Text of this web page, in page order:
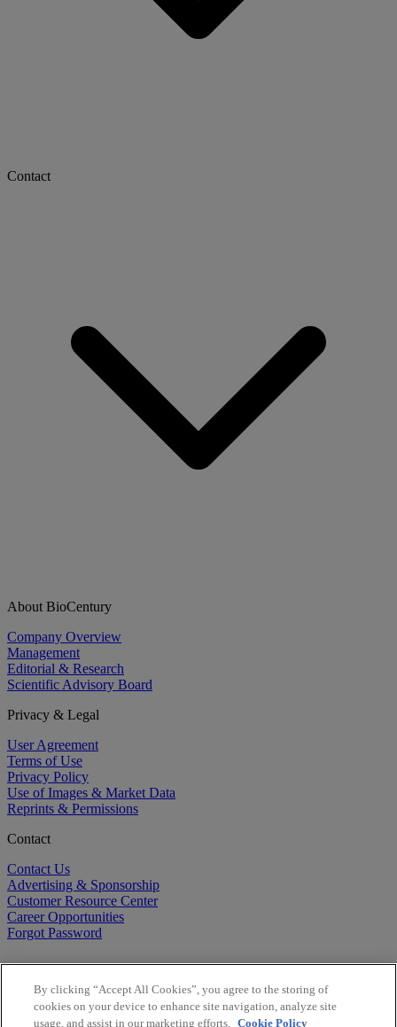
Contact
About BioCentury
Company Overview
Management
Editorial & Research
Scientific Advisory Board
Privacy & Legal
User Agreement
Terms of Use
Privacy Policy
Use of Images & Market Data
Reprints & Permissions
Contact
Contact Us
Advertising & Sponsorship
Customer Resource Center
Career Opportunities
Forgot Password
By clicking “Accept All Cookies”, you agree to the storing of
cookies on your device to enhance site navigation, analyze site
usage, and assist in our marketing efforts. Cookie Policy